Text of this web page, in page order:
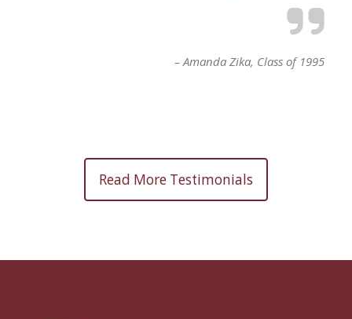
Amanda Zika Class of 1995
Read More Testimonials